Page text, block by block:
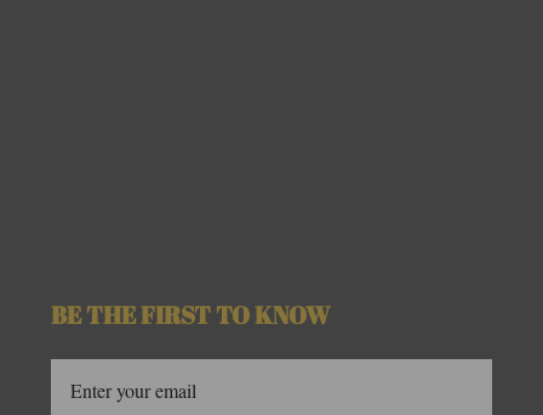
BE THE FIRST TO KNOW